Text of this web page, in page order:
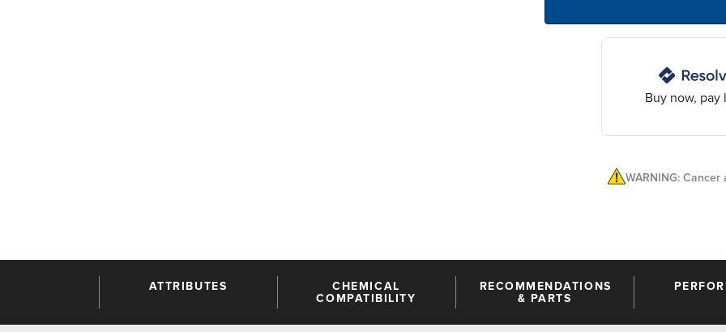
Buy now, pay
WARNING:
ATTRIBUTES
CHEMICAL
COMPATIBILITY
RECOMMENDATIONS
& PARTS